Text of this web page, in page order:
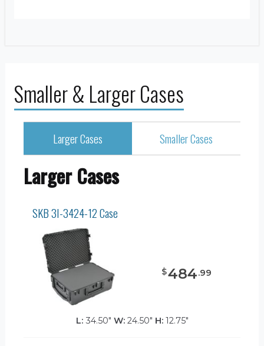
Smaller & Larger Cases
Larger Cases Smaller Cases
Larger Cases
SKB 3I-3424-12 Case
$484.99
L:34.50" W:24.50" H:12.75"